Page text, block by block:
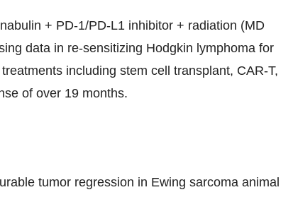
+ PD-1/PD-L1 inhibitor + radiation (MD
data in re-sensitizing Hodgkin lymphoma for
including stem cell transplant, CAR-T,
of over 19 months.
tumor regression in Ewing sarcoma animal